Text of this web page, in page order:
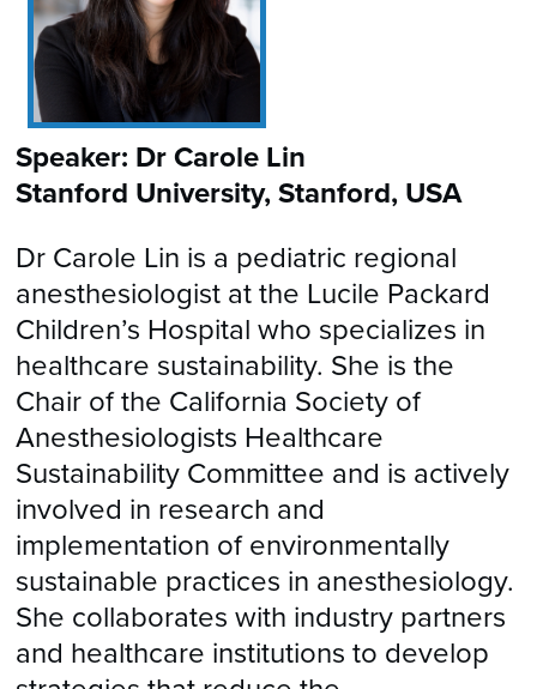
Speaker: Dr Carole Lin
Stanford University, Stanford, USA
Dr Carole Lin is a pediatric regional
anesthesiologist at the Lucile Packard
Children’s Hospital who specializes in
healthcare sustainability. She is the
Chair of the California Society of
Anesthesiologists Healthcare
Sustainability Committee and is actively
involved in research and
implementation of environmentally
sustainable practices in anesthesiology.
She collaborates with industry partners
and healthcare institutions to develop